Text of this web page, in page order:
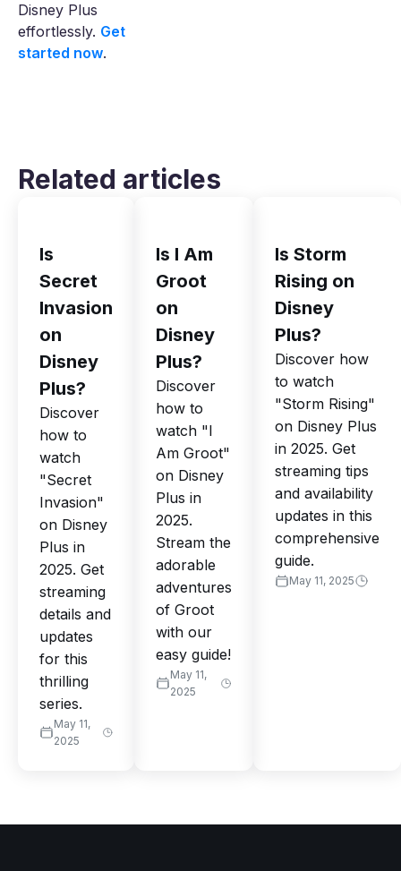
Disney Plus
effortlessly. Get
started now.
Related articles
Is
Secret
Invasion
on
Disney
Plus?
Discover
how to
watch
"Secret
Invasion"
on Disney
Plus in
2025. Get
streaming
details and
updates
for this
thrilling
series.
May 11,
2025
Is I Am
Groot
on
Disney
Plus?
Discover
how to
watch "I
Am Groot"
on Disney
Plus in
2025.
Stream the
adorable
adventures
of Groot
with our
easy guide!
May 11,
2025
Is Storm
Rising on
Disney
Plus?
Discover how
to watch
"Storm Rising"
on Disney Plus
in 2025. Get
streaming tips
and availability
updates in this
comprehensive
guide.
May 11, 2025